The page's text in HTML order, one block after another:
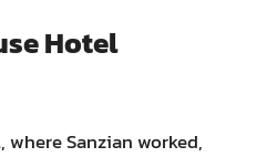
Hotel
where Sanzian worked,